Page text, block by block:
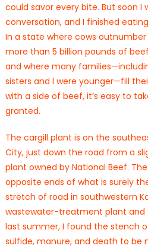
could savor every bite. But soon I
conversation, and I finished
In a state where cows
more than 5 billion pounds of
and where many
sisters and I were younger—fill
with a side of beef, it’s easy to
granted.
The cargill plant is on the
City, just down the road from a
plant owned by National Beef.
opposite ends of what is surely
stretch of road in southwestern
wastewater-treatment plant and
last summer, I found the stench
sulfide, manure, and death to be